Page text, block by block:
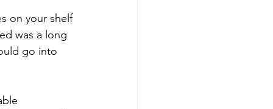
on your shelf
was a long
go into